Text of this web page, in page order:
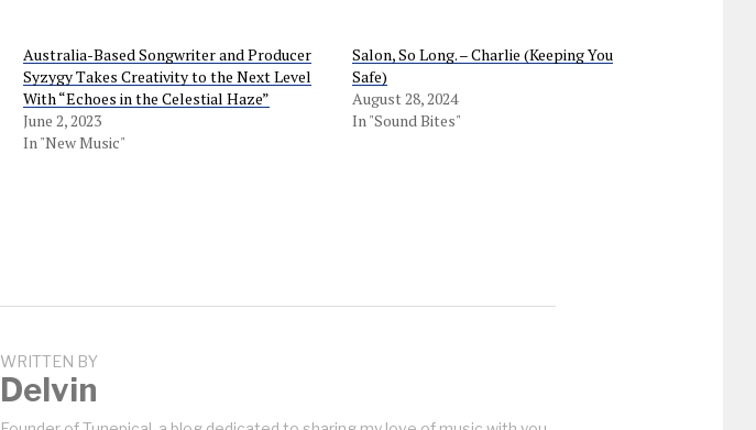
Australia-Based Songwriter and Producer
Syzygy Takes Creativity to the Next Level
With “Echoes in the Celestial Haze”
June 2, 2023
In "New Music"
Salon, So Long. – Charlie (Keeping You
Safe)
August 28, 2024
In "Sound Bites"
WRITTEN BY
Delvin